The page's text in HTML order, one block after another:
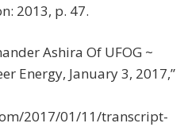
2013, p. 47.
Ashira Of UFOG ~
Energy, January 3, 2017,”
2017/01/11/transcript-